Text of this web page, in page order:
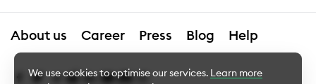
About us Career Press Blog Help
We use cookies to optimise our services. Learn more